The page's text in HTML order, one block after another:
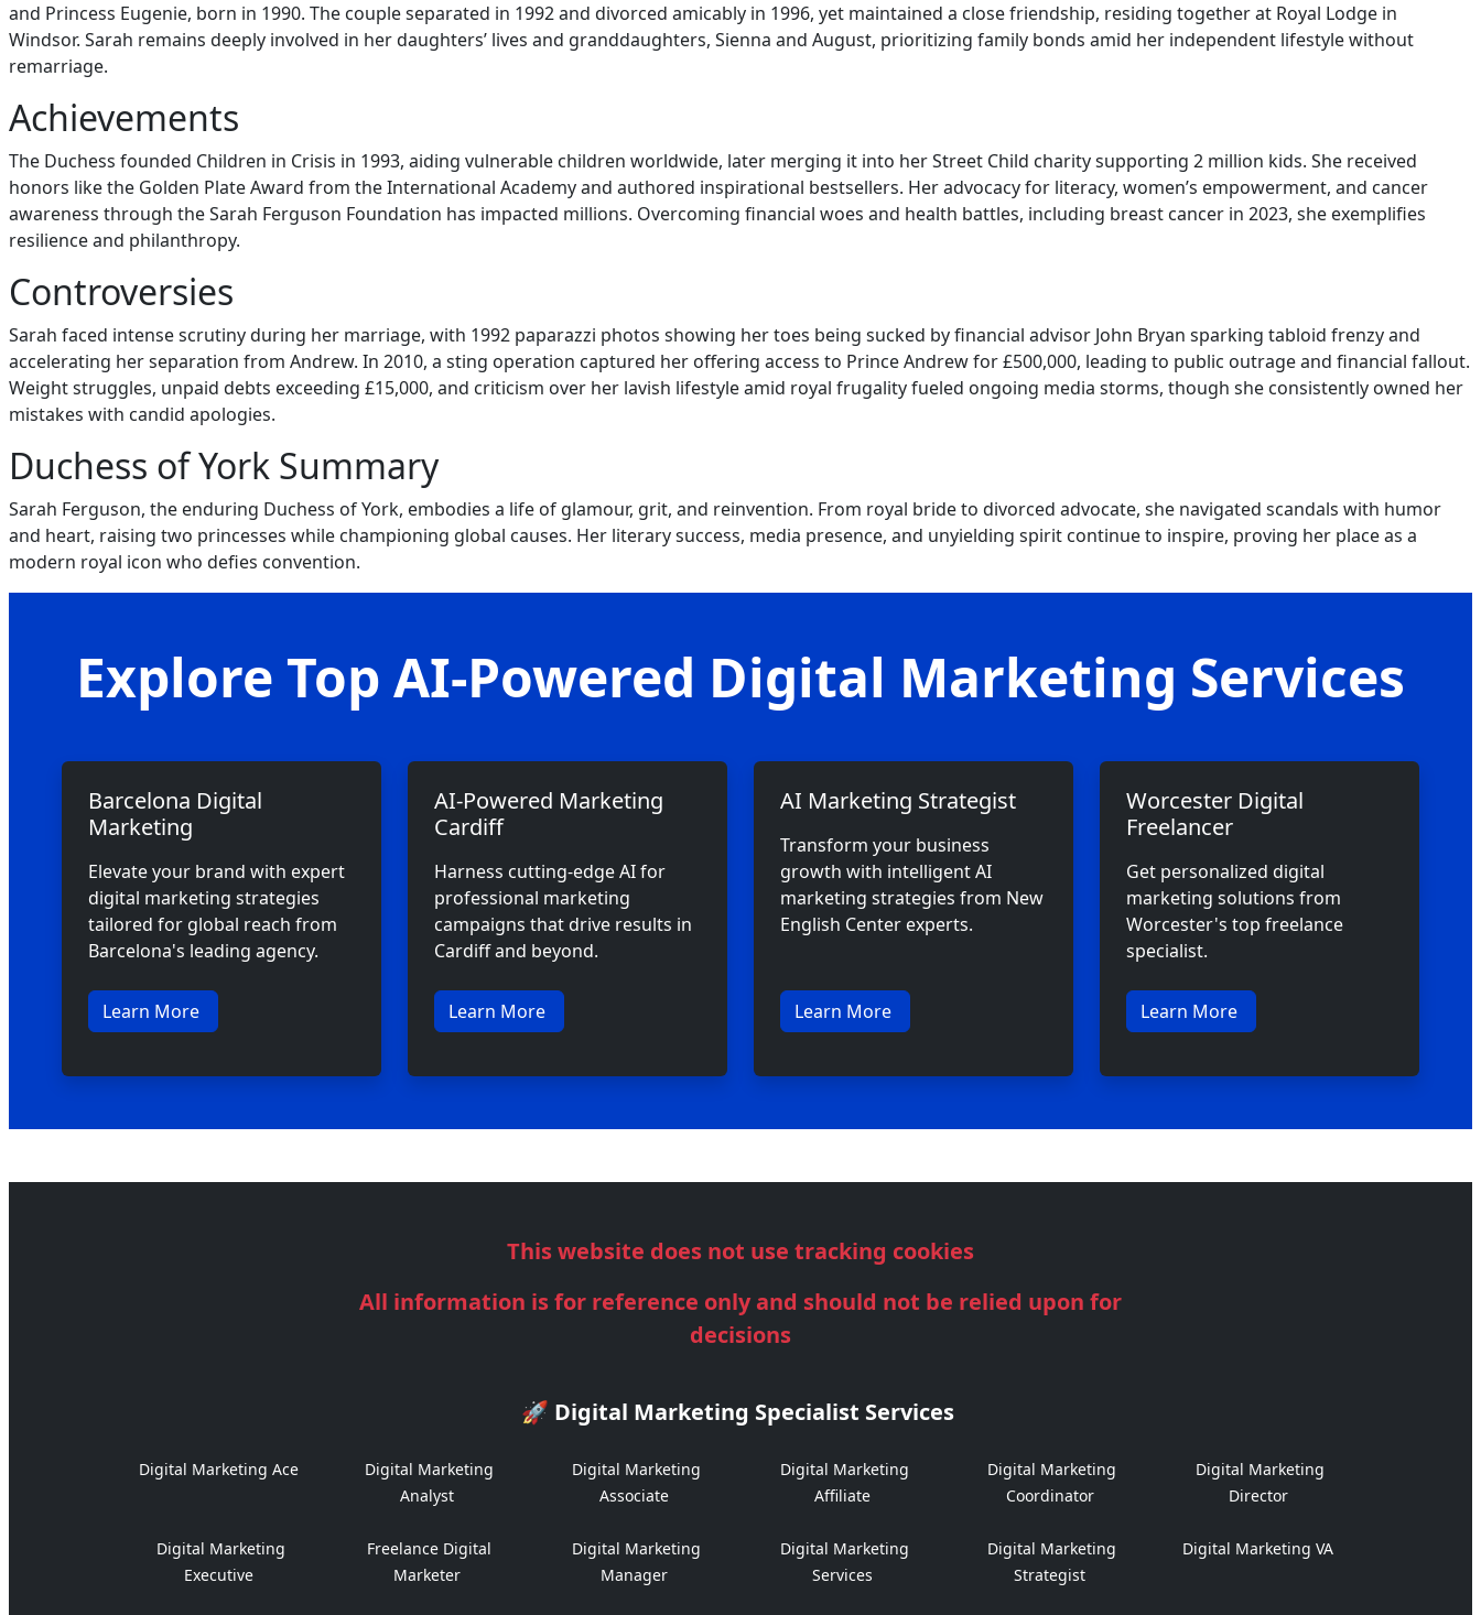
and Princess Eugenie, born in 1990. The couple separated in 1992 and divorced amicably in 1996, yet maintained a close friendship, residing together at Royal Lodge in
Windsor. Sarah remains deeply involved in her daughters’ lives and granddaughters, Sienna and August, prioritizing family bonds amid her independent lifestyle without
remarriage.
Achievements
The Duchess founded Children in Crisis in 1993, aiding vulnerable children worldwide, later merging it into her Street Child charity supporting 2 million kids. She received
honors like the Golden Plate Award from the International Academy and authored inspirational bestsellers. Her advocacy for literacy, women’s empowerment, and cancer
awareness through the Sarah Ferguson Foundation has impacted millions. Overcoming financial woes and health battles, including breast cancer in 2023, she exemplifies
resilience and philanthropy.
Controversies
Sarah faced intense scrutiny during her marriage, with 1992 paparazzi photos showing her toes being sucked by financial advisor John Bryan sparking tabloid frenzy and
accelerating her separation from Andrew. In 2010, a sting operation captured her offering access to Prince Andrew for £500,000, leading to public outrage and financial fallout.
Weight struggles, unpaid debts exceeding £15,000, and criticism over her lavish lifestyle amid royal frugality fueled ongoing media storms, though she consistently owned her
mistakes with candid apologies.
Duchess of York Summary
Sarah Ferguson, the enduring Duchess of York, embodies a life of glamour, grit, and reinvention. From royal bride to divorced advocate, she navigated scandals with humor
and heart, raising two princesses while championing global causes. Her literary success, media presence, and unyielding spirit continue to inspire, proving her place as a
modern royal icon who defies convention.
Explore Top AI-Powered Digital Marketing Services
Barcelona Digital
Marketing
Elevate your brand with expert
digital marketing strategies
tailored for global reach from
Barcelona's leading agency.
Learn More
AI-Powered Marketing
Cardiff
Harness cutting-edge AI for
professional marketing
campaigns that drive results in
Cardiff and beyond.
Learn More
AI Marketing Strategist
Transform your business
growth with intelligent AI
marketing strategies from New
English Center experts.
Learn More
Worcester Digital
Freelancer
Get personalized digital
marketing solutions from
Worcester's top freelance
specialist.
Learn More
This website does not use tracking cookies
All information is for reference only and should not be relied upon for
decisions
🚀 Digital Marketing Specialist Services
Digital Marketing Ace
Digital Marketing
Analyst
Digital Marketing
Associate
Digital Marketing
Affiliate
Digital Marketing
Coordinator
Digital Marketing
Director
Digital Marketing
Executive
Freelance Digital
Marketer
Digital Marketing
Manager
Digital Marketing
Services
Digital Marketing
Strategist
Digital Marketing VA